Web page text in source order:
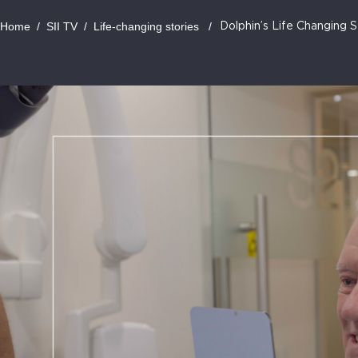
Home / SII TV / Life-changing stories / Dolphin’s Life Changing